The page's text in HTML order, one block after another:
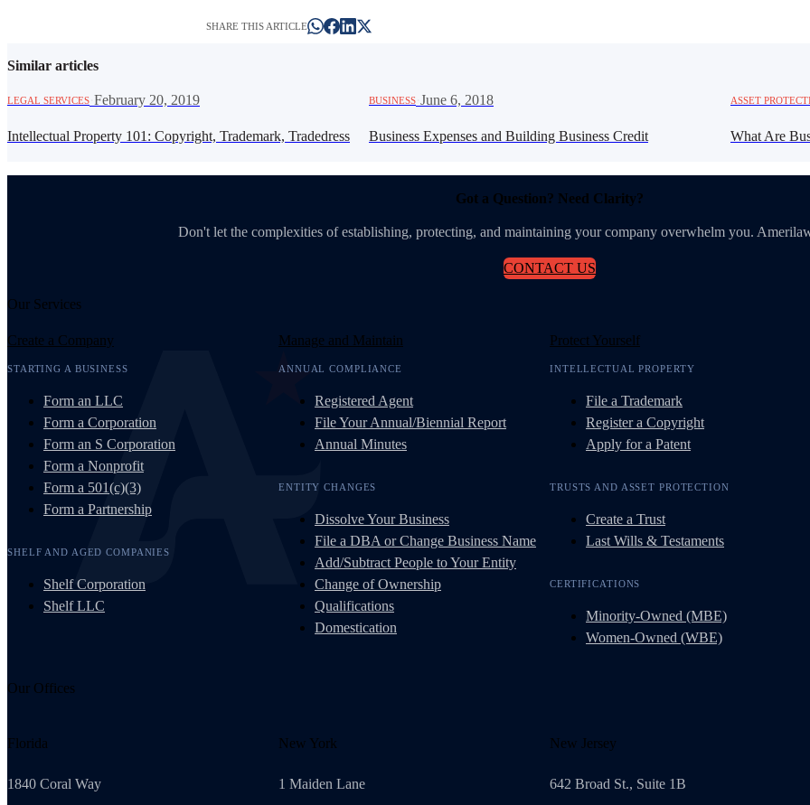
SHARE THIS ARTICLE
Similar articles
LEGAL SERVICES February 20, 2019
Intellectual Property 101: Copyright, Trademark, Tradedress
BUSINESS June 6, 2018
Business Expenses and Building Business Credit
ASSET
What Are
Got a Question? Need Clarity?
Don't let the complexities of establishing, protecting, and maintaining your company overwhelm you.
CONTACT US
Our Services
Create a Company
STARTING A BUSINESS
Form an LLC
Form a Corporation
Form an S Corporation
Form a Nonprofit
Form a 501(c)(3)
Form a Partnership
SHELF AND AGED COMPANIES
Shelf Corporation
Shelf LLC
Manage and Maintain
ANNUAL COMPLIANCE
Registered Agent
File Your Annual/Biennial Report
Annual Minutes
ENTITY CHANGES
Dissolve Your Business
File a DBA or Change Business Name
Add/Subtract People to Your Entity
Change of Ownership
Qualifications
Domestication
Protect Yourself
INTELLECTUAL PROPERTY
File a Trademark
Register a Copyright
Apply for a Patent
TRUSTS AND ASSET PROTECTION
Create a Trust
Last Wills & Testaments
CERTIFICATIONS
Minority-Owned (MBE)
Women-Owned (WBE)
Our Offices
Florida
1840 Coral Way
New York
1 Maiden Lane
New Jersey
642 Broad St., Suite 1B